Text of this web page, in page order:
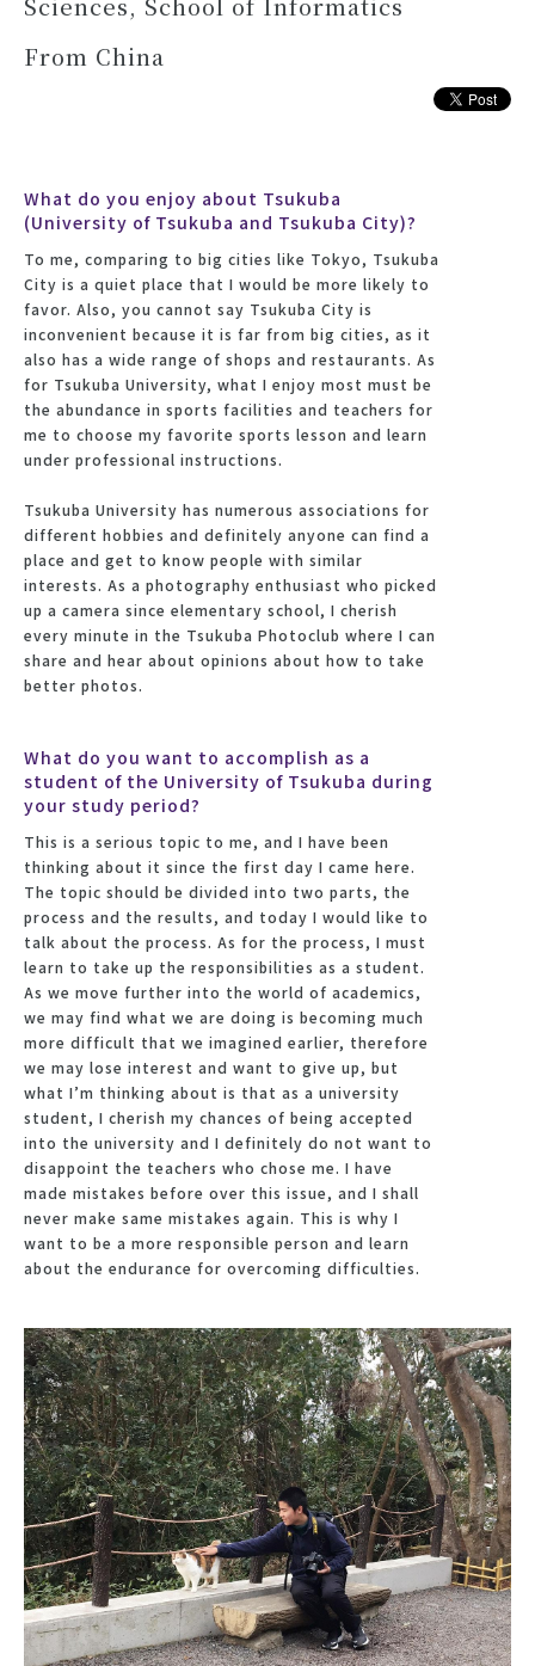
From China
What do you enjoy about Tsukuba
(University of Tsukuba and Tsukuba City)?
To me, comparing to big cities like Tokyo, Tsukuba
City is a quiet place that I would be more likely to
favor. Also, you cannot say Tsukuba City is
inconvenient because it is far from big cities, as it
also has a wide range of shops and restaurants. As
for Tsukuba University, what I enjoy most must be
the abundance in sports facilities and teachers for
me to choose my favorite sports lesson and learn
under professional instructions.
Tsukuba University has numerous associations for
different hobbies and definitely anyone can find a
place and get to know people with similar
interests. As a photography enthusiast who picked
up a camera since elementary school, I cherish
every minute in the Tsukuba Photoclub where I can
share and hear about opinions about how to take
better photos.
What do you want to accomplish as a
student of the University of Tsukuba during
your study period?
This is a serious topic to me, and I have been
thinking about it since the first day I came here.
The topic should be divided into two parts, the
process and the results, and today I would like to
talk about the process. As for the process, I must
learn to take up the responsibilities as a student.
As we move further into the world of academics,
we may find what we are doing is becoming much
more difficult that we imagined earlier, therefore
we may lose interest and want to give up, but
what I’m thinking about is that as a university
student, I cherish my chances of being accepted
into the university and I definitely do not want to
disappoint the teachers who chose me. I have
made mistakes before over this issue, and I shall
never make same mistakes again. This is why I
want to be a more responsible person and learn
about the endurance for overcoming difficulties.